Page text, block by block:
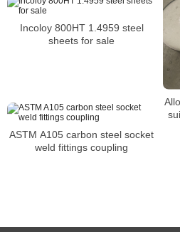
Incoloy 800HT 1.4959 steel
sheets for sale
ASTM A105 carbon steel socket
weld fittings coupling